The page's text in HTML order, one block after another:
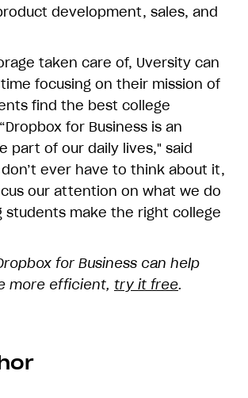
development, sales, and
taken care of, Uversity can
focusing on their mission of
find the best college
for Business is an
part of our daily lives," said
don’t ever have to think about it,
our attention on what we do
students make the right college
for Business can help
more efficient, try it free.